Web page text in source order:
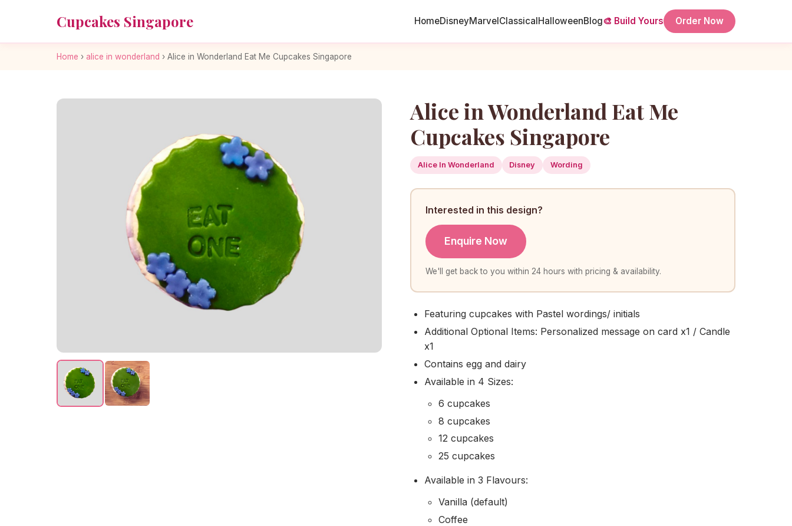
Cupcakes Singapore HomeDisneyMarvelClassicalHalloweenBlog🎨 Build Yours Order Now
Home › alice in wonderland › Alice in Wonderland Eat Me Cupcakes Singapore
Alice in Wonderland Eat Me
Cupcakes Singapore
Alice In Wonderland Disney Wording
Interested in this design?
Enquire Now
We'll get back to you within 24 hours with pricing & availability.
Featuring cupcakes with Pastel wordings/ initials
Additional Optional Items: Personalized message on card x1 / Candle
x1
Contains egg and dairy
Available in 4 Sizes:
6 cupcakes
8 cupcakes
12 cupcakes
25 cupcakes
Available in 3 Flavours:
Vanilla (default)
Coffee